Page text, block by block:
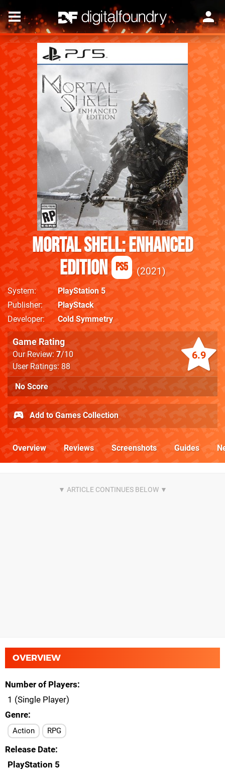
Mortal Shell: Enhanced
Edition
PS5 2021
System
PlayStation 5
Publisher
PlayStack
Developer
Cold Symmetry
6.9
Game Rating
Our Review: 7/10
User Ratings: 88
No Score
Add to Games Collection
Overview Reviews Screenshots Guides
OVERVIEW
Number of Players
1 (Single Player)
Genre
Action RPG
Release Date
PlayStation 5